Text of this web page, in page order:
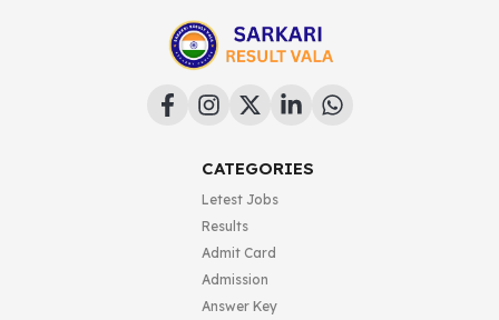
CATEGORIES
Letest Jobs
Results
Admit Card
Admission
Answer Key